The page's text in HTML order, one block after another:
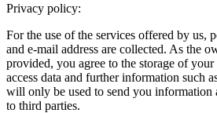
Privacy policy:
For the use of the services offered by us,
and e-mail address are collected. As the
provided, you agree to the storage of
access data and further information such
will only be used to send you information
to third parties.